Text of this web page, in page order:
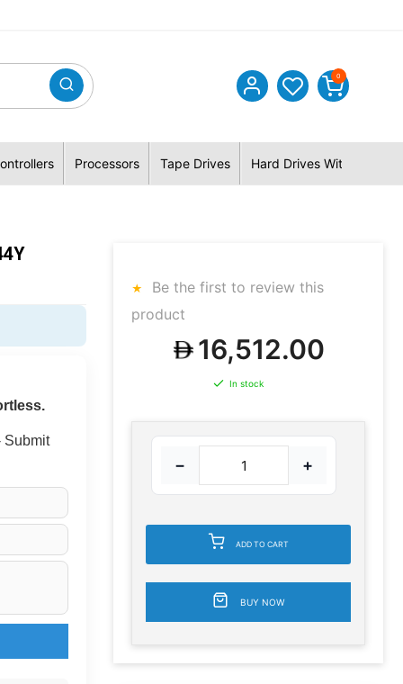
0
Processors Tape Drives Hard Drives With Hybrid
Submit
Be the first to review this
product
16,512.00
In stock
− +
ADD TO CART
BUY NOW